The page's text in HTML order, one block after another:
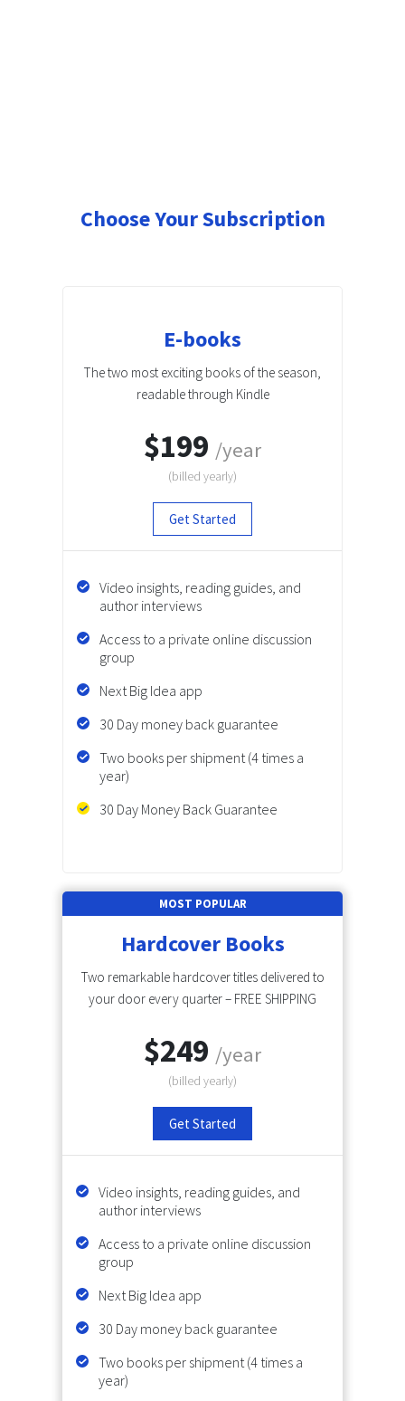
Choose Your Subscription
E-books
The two most exciting books of the season,
readable through Kindle
$199 /year
(billed yearly)
Get Started
Video insights, reading guides, and
author interviews
Access to a private online discussion
group
Next Big Idea app
30 Day money back guarantee
Two books per shipment (4 times a
year)
30 Day Money Back Guarantee
MOST POPULAR
Hardcover Books
Two remarkable hardcover titles delivered to
your door every quarter – FREE SHIPPING
$249 /year
(billed yearly)
Get Started
Video insights, reading guides, and
author interviews
Access to a private online discussion
group
Next Big Idea app
30 Day money back guarantee
Two books per shipment (4 times a
year)